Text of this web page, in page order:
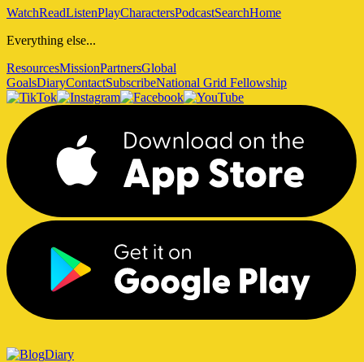
WatchReadListenPlayCharactersPodcastSearchHome
Everything else...
ResourcesMissionPartnersGlobal
GoalsDiaryContactSubscribeNational Grid Fellowship
Diary